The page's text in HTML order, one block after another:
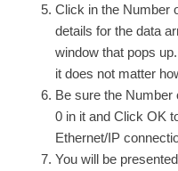
Click in the Number
details for the data
window that pops
it does not matter
Be sure the Number
0 in it and Click OK
Ethernet/IP
You will be